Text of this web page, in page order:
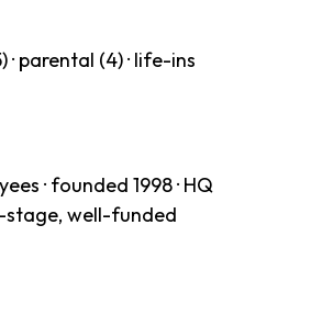
· parental (4) · life-ins
· founded 1998 · HQ
stage, well-funded